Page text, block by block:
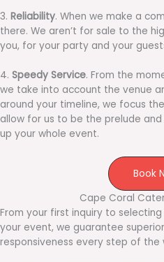
3. Reliability. When we make a
there. We aren’t for sale to the
you, for your party and your
4. Speedy Service. From the
we take into account the venue
around your timeline, we focus
allow for us to be the prelude
up your whole event.
Book
Cape Coral
From your first inquiry to
your event, we guarantee
responsiveness every step of the